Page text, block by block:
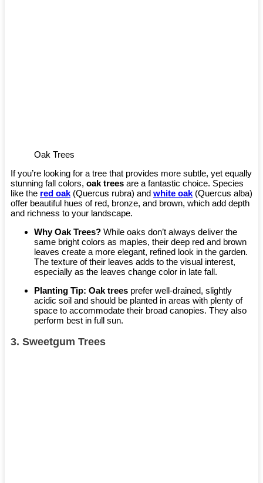
Oak Trees
If you’re looking for a tree that provides more subtle, yet equally
stunning fall colors, oak trees are a fantastic choice. Species
like the red oak(Quercus rubra) and white oak(Quercus alba)
offer beautiful hues of red, bronze, and brown, which add depth
and richness to your landscape.
Why Oak Trees? While oaks don’t always deliver the
same bright colors as maples, their deep red and brown
leaves create a more elegant, refined look in the garden.
The texture of their leaves adds to the visual interest,
especially as the leaves change color in late fall.
Planting Tip: Oak trees prefer well-drained, slightly
acidic soil and should be planted in areas with plenty of
space to accommodate their broad canopies. They also
perform best in full sun.
3. Sweetgum Trees